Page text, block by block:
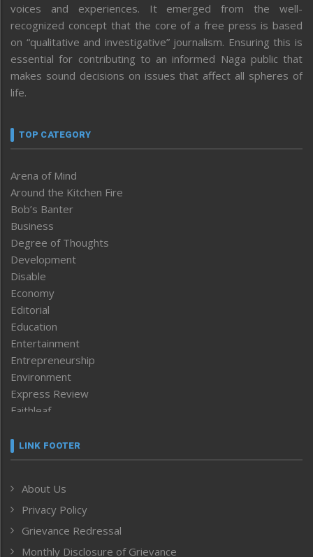
voices and experiences. It emerged from the well-
recognized concept that the core of a free press is based
on “qualitative and investigative” journalism. Ensuring this is
essential for contributing to an informed Naga public that
makes sound decisions on issues that affect all spheres of
life.
TOP CATEGORY
Arena of Mind
Around the Kitchen Fire
Bob’s Banter
Business
Degree of Thoughts
Development
Disable
Economy
Editorial
Education
Entertainment
Entrepreneurship
Environment
Express Review
Faithleaf
Frontpage
Human Rights
ICAR
India
LINK FOOTER
About Us
Privacy Policy
Grievance Redressal
Monthly Disclosure of Grievance